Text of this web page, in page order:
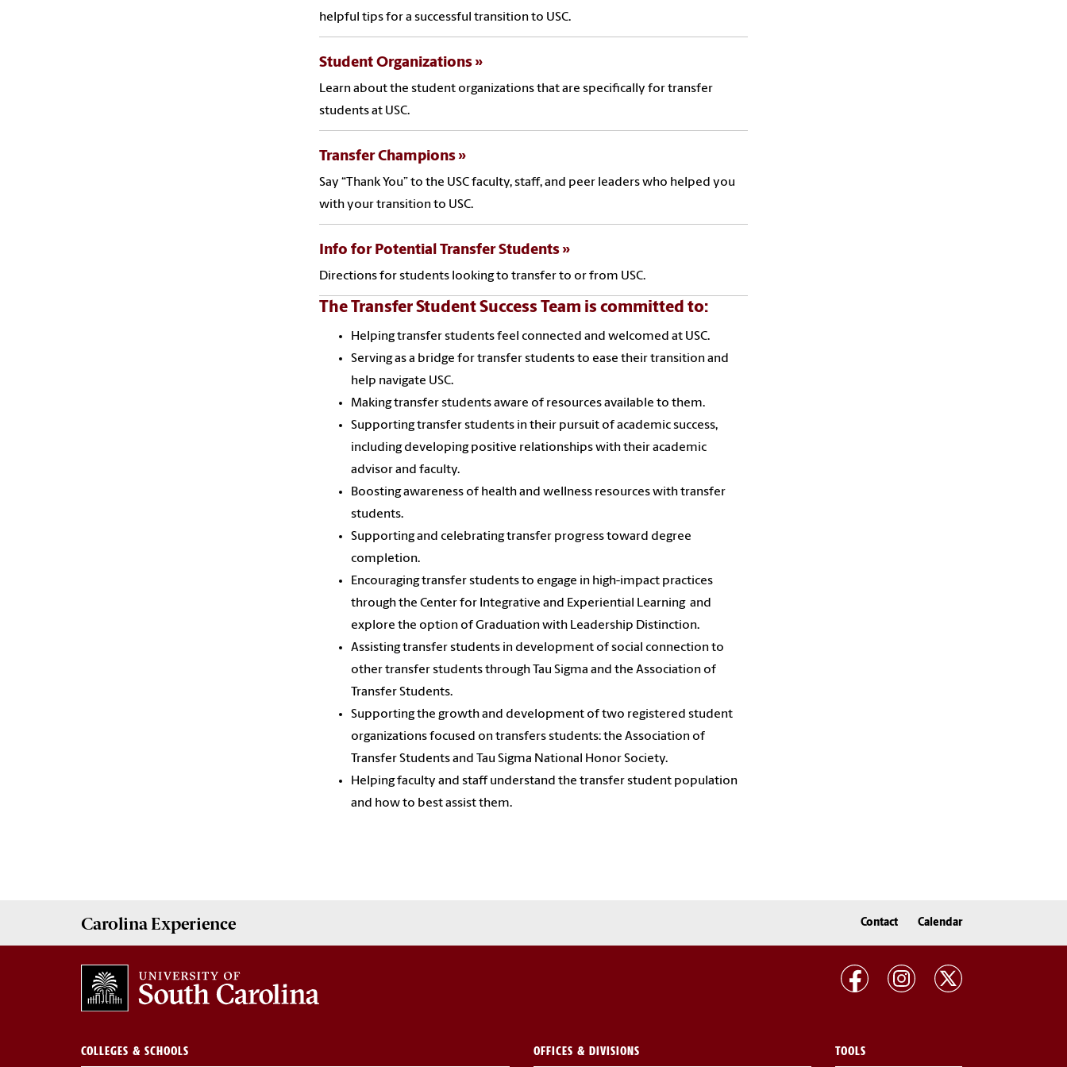
helpful tips for a successful transition to USC.
Student Organizations
Learn about the student organizations that are specifically for transfer
students at USC.
Transfer Champions
Say “Thank You” to the USC faculty, staff, and peer leaders who helped you
with your transition to USC.
Info for Potential Transfer Students
Directions for students looking to transfer to or from USC.
The Transfer Student Success Team is committed to:
Helping transfer students feel connected and welcomed at USC.
Serving as a bridge for transfer students to ease their transition and
help navigate USC.
Making transfer students aware of resources available to them.
Supporting transfer students in their pursuit of academic success,
including developing positive relationships with their academic
advisor and faculty.
Boosting awareness of health and wellness resources with transfer
students.
Supporting and celebrating transfer progress toward degree
completion.
Encouraging transfer students to engage in high-impact practices
through the Center for Integrative and Experiential Learning and
explore the option of Graduation with Leadership Distinction.
Assisting transfer students in development of social connection to
other transfer students through Tau Sigma and the Association of
Transfer Students.
Supporting the growth and development of two registered student
organizations focused on transfers students: the Association of
Transfer Students and Tau Sigma National Honor Society.
Helping faculty and staff understand the transfer student population
and how to best assist them.
Carolina Experience Contact Calendar
COLLEGES & SCHOOLS OFFICES & DIVISIONS TOOLS